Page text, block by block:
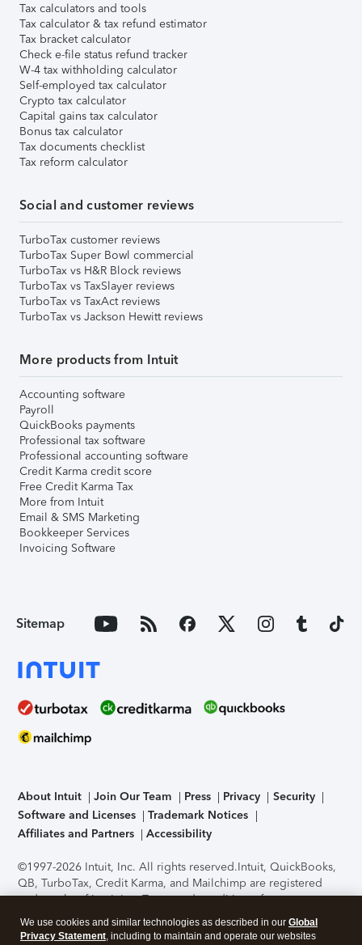
Tax calculators and tools
Tax calculator & tax refund estimator
Tax bracket calculator
Check e-file status refund tracker
W-4 tax withholding calculator
Self-employed tax calculator
Crypto tax calculator
Capital gains tax calculator
Bonus tax calculator
Tax documents checklist
Tax reform calculator
Social and customer reviews
TurboTax customer reviews
TurboTax Super Bowl commercial
TurboTax vs H&R Block reviews
TurboTax vs TaxSlayer reviews
TurboTax vs TaxAct reviews
TurboTax vs Jackson Hewitt reviews
More products from Intuit
Accounting software
Payroll
QuickBooks payments
Professional tax software
Professional accounting software
Credit Karma credit score
Free Credit Karma Tax
More from Intuit
Email & SMS Marketing
Bookkeeper Services
Invoicing Software
Sitemap
About Intuit Join Our Team Press Privacy
Security
Software and Licenses
Trademark Notices
Affiliates and Partners
Accessibility
©1997-2026 Intuit, Inc. All rights reserved.Intuit, QuickBooks,
QB, TurboTax, Credit Karma, and Mailchimp are registered
trademarks of Intuit Inc. Terms and conditions, features,
support, pricing, and service options subject to change
without notice.Security Certification of the TurboTax Online
We use cookies and similar technologies as described in our Global
Privacy Statement, including to maintain and operate our websites